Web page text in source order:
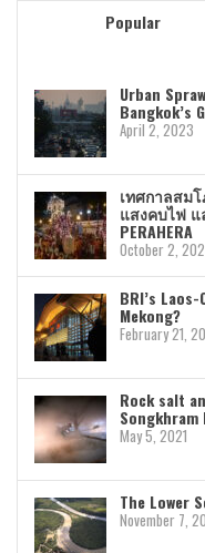
Popular
Urban
Bangkok’s
April 2, 2023
เทศกาลสม
แสงคบไฟ แ
PERAHERA
October 2,
BRI’s
Mekong?
February 21,
Rock salt
Songkhram
May 5, 2021
The Lower
November 7,